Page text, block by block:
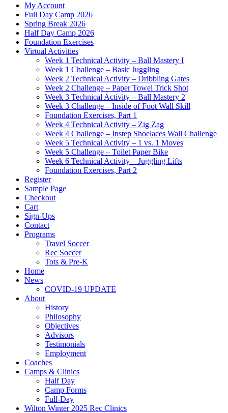
My Account
Full Day Camp 2026
Spring Break 2026
Half Day Camp 2026
Foundation Exercises
Virtual Activities
Week 1 Technical Activity – Ball Mastery I
Week 1 Challenge – Basic Juggling
Week 2 Technical Activity – Dribbling Gates
Week 2 Challenge – Paper Towel Trick Shot
Week 3 Technical Activity – Ball Mastery 2
Week 3 Challenge – Inside of Foot Wall Skill
Foundation Exercises, Part 1
Week 4 Technical Activity – Zig Zag
Week 4 Challenge – Instep Shoelaces Wall Challenge
Week 5 Technical Activity – 1 vs. 1 Moves
Week 5 Challenge – Toilet Paper Bike
Week 6 Technical Activity – Juggling Lifts
Foundation Exercises, Part 2
Register
Sample Page
Checkout
Cart
Sign-Ups
Contact
Programs
Travel Soccer
Rec Soccer
Tots & Pre-K
Home
News
COVID-19 UPDATE
About
History
Philosophy
Objectives
Advisors
Testimonials
Employment
Coaches
Camps & Clinics
Half Day
Camp Forms
Full-Day
Wilton Winter 2025 Rec Clinics